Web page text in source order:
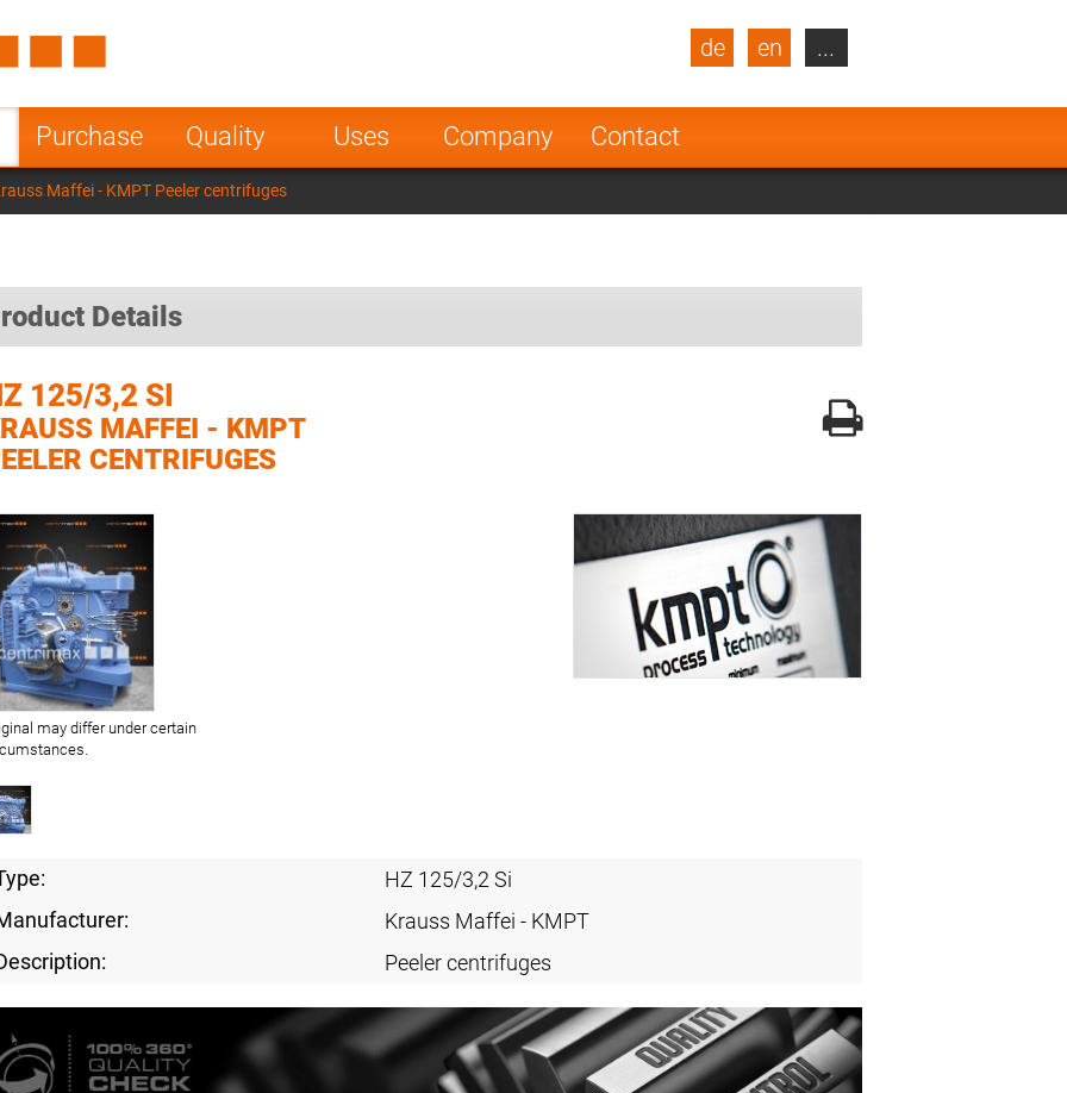
Purchase Quality Uses Company Contact
de en
Turkey
Poland Norway
Netherlands
India
...
Maffei - KMPT Peeler centrifuges
Details
125/3,2 SI
MAFFEI - KMPT
CENTRIFUGES
may differ under certain
HZ 125/3,2 Si
Krauss Maffei - KMPT
Peeler centrifuges